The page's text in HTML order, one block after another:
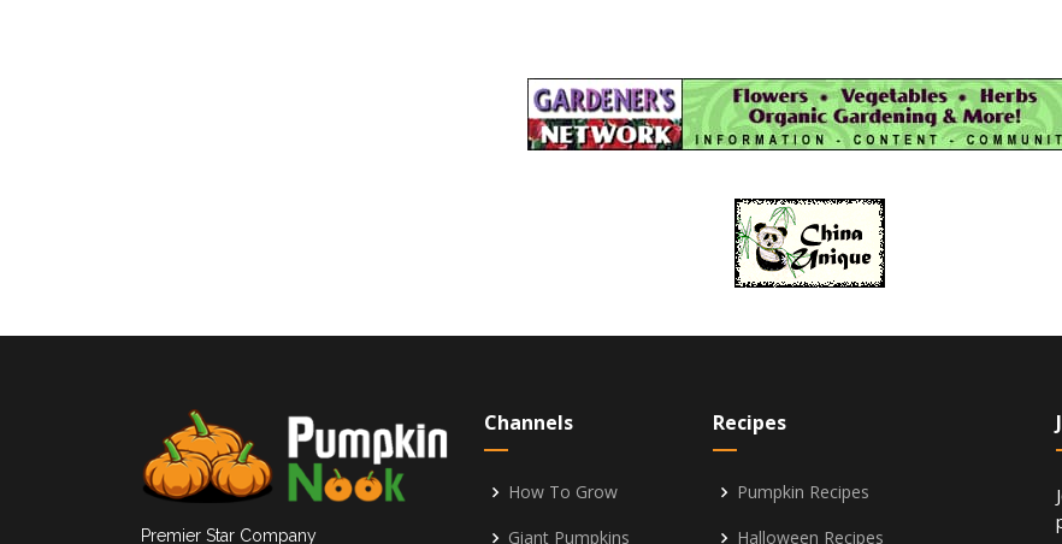
Premier Star Company
Channels
How To Grow
Giant Pumpkins
Recipes
Pumpkin Recipes
Halloween Recipes